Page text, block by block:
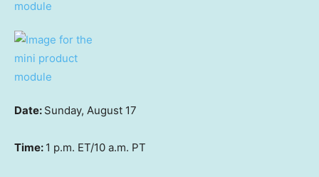
Date: Sunday, August 17
Time: 1 p.m. ET/10 a.m. PT